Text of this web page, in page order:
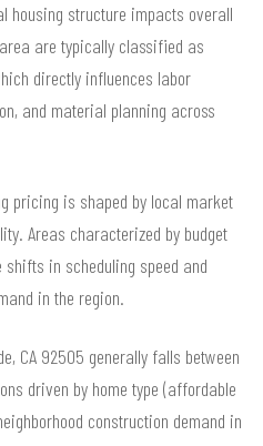
housing structure impacts overall
are typically classified as
directly influences labor
and material planning across
pricing is shaped by local market
Areas characterized by budget
in scheduling speed and
in the region.
CA 92505 generally falls between
driven by home type (affordable
construction demand in